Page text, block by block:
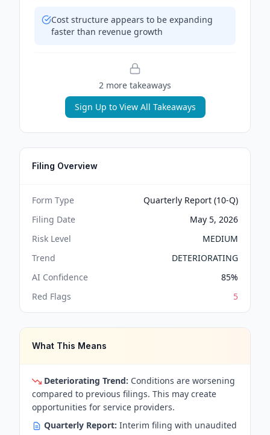
Cost structure appears to be expanding
faster than revenue growth
2 more takeaways
Sign Up to View All Takeaways
Filing Overview
Form Type
Quarterly Report (10-Q)
Filing Date
May 5, 2026
Risk Level
MEDIUM
Trend
DETERIORATING
AI Confidence
85%
Red Flags
5
What This Means
Deteriorating Trend: Conditions are worsening
compared to previous filings. This may create
opportunities for service providers.
Quarterly Report: Interim filing with unaudited